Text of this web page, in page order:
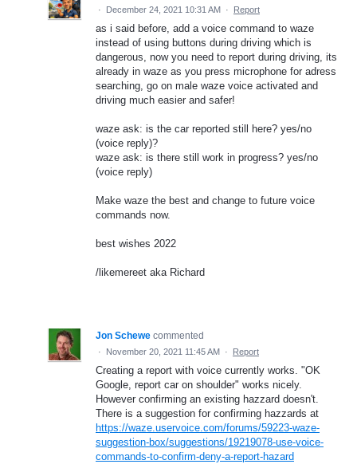
· December 24, 2021 10:31 AM · Report
as i said before, add a voice command to waze
instead of using buttons during driving which is
dangerous, now you need to report during driving, its
already in waze as you press microphone for adress
searching, go on male waze voice activated and
driving much easier and safer!
waze ask: is the car reported still here? yes/no
(voice reply)?
waze ask: is there still work in progress? yes/no
(voice reply)
Make waze the best and change to future voice
commands now.
best wishes 2022
/likemereet aka Richard
Jon Schewe commented
· November 20, 2021 11:45 AM · Report
Creating a report with voice currently works. "OK
Google, report car on shoulder" works nicely.
However confirming an existing hazzard doesn't.
There is a suggestion for confirming hazzards at
https://waze.uservoice.com/forums/59223-waze-
suggestion-box/suggestions/19219078-use-voice-
commands-to-confirm-deny-a-report-hazard